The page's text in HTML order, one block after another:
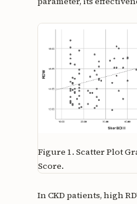
Figure 1. Scatter Plot
Score.
In CKD patients, high